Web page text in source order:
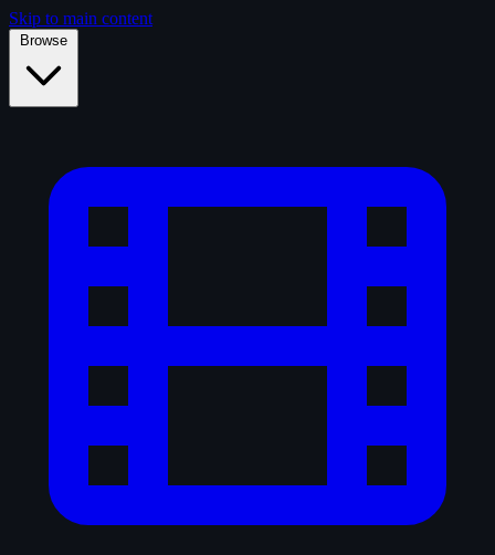
Skip to main content
Browse